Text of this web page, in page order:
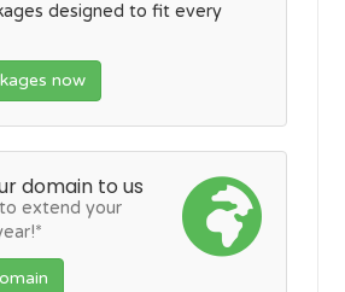
designed to fit every
now
domain to us
extend your